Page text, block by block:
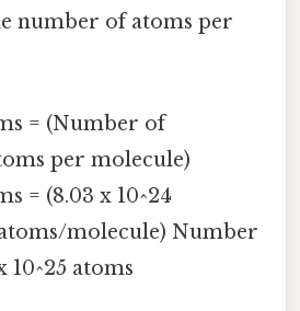
number of atoms per
= (Number of
per molecule)
= (8.03 x 10^24
molecule) Number
10^25 atoms